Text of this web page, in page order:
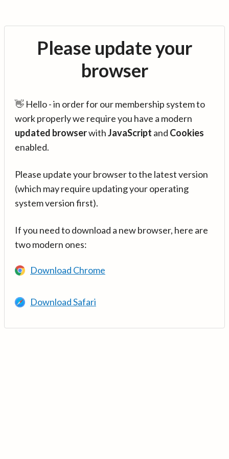
Please update your
browser
👋 Hello - in order for our membership system to
work properly we require you have a modern
updated browserwithJavaScript and Cookies
enabled.
Please update your browser to the latest version
(which may require updating your operating
system version first).
If you need to download a new browser, here are
two modern ones:
Download Chrome
Download Safari